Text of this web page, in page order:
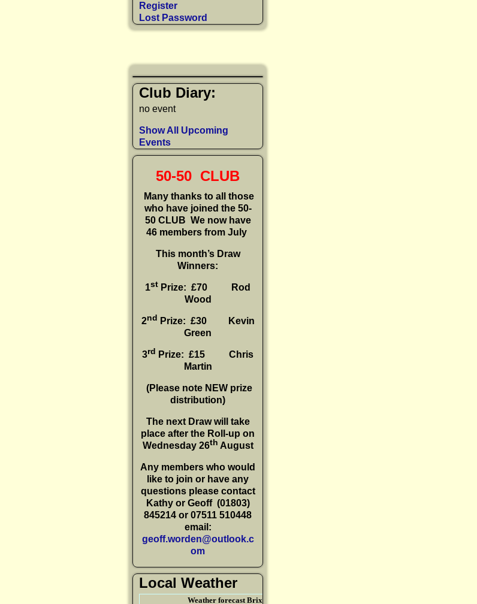
Register
Lost Password
Club Diary:
no event
Show All Upcoming
Events
50-50 CLUB
Many thanks to all those
who have joined the 50-
50 CLUB We now have
46 members from July
This month’s Draw
Winners:
1st Prize: £70 Rod
Wood
2nd Prize: £30
Kevin
Green
3rd Prize: £15 Chris
Martin
(P lease note NEW prize
distribution)
The next Draw will take
place after the Roll-up on
Wednesday 26th August
Any members who would
like to join or have any
questions please contact
Kathy or Geoff (01803)
845214 or 07511 510448
email:
geoff.worden@outlook.c
om
Local Weather
Weather forecast Brixham